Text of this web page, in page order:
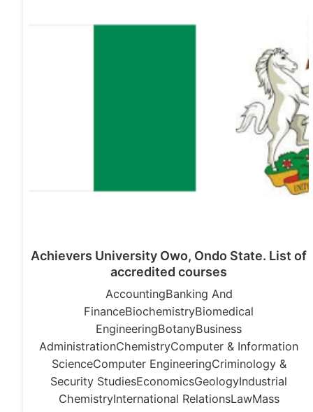
Achievers University Owo, Ondo State. List of
accredited courses
AccountingBanking And
FinanceBiochemistryBiomedical
EngineeringBotanyBusiness
AdministrationChemistryComputer & Information
ScienceComputer EngineeringCriminology &
Security StudiesEconomicsGeologyIndustrial
ChemistryInternational RelationsLawMass